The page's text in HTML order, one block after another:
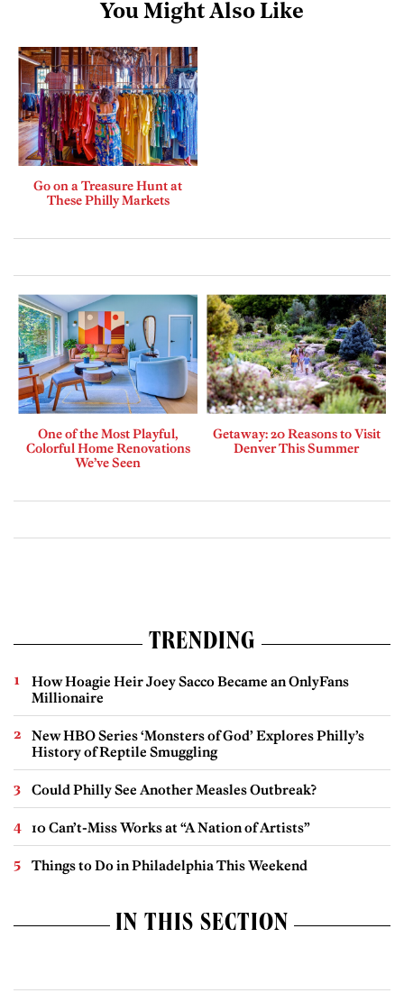
You Might Also Like
Go on a Treasure Hunt at
These Philly Markets
One of the Most Playful,
Colorful Home Renovations
We’ve Seen
Getaway: 20 Reasons to Visit
Denver This Summer
TRENDING
How Hoagie Heir Joey Sacco Became an OnlyFans
Millionaire
New HBO Series ‘Monsters of God’ Explores Philly’s
History of Reptile Smuggling
Could Philly See Another Measles Outbreak?
10 Can’t-Miss Works at “A Nation of Artists”
Things to Do in Philadelphia This Weekend
IN THIS SECTION